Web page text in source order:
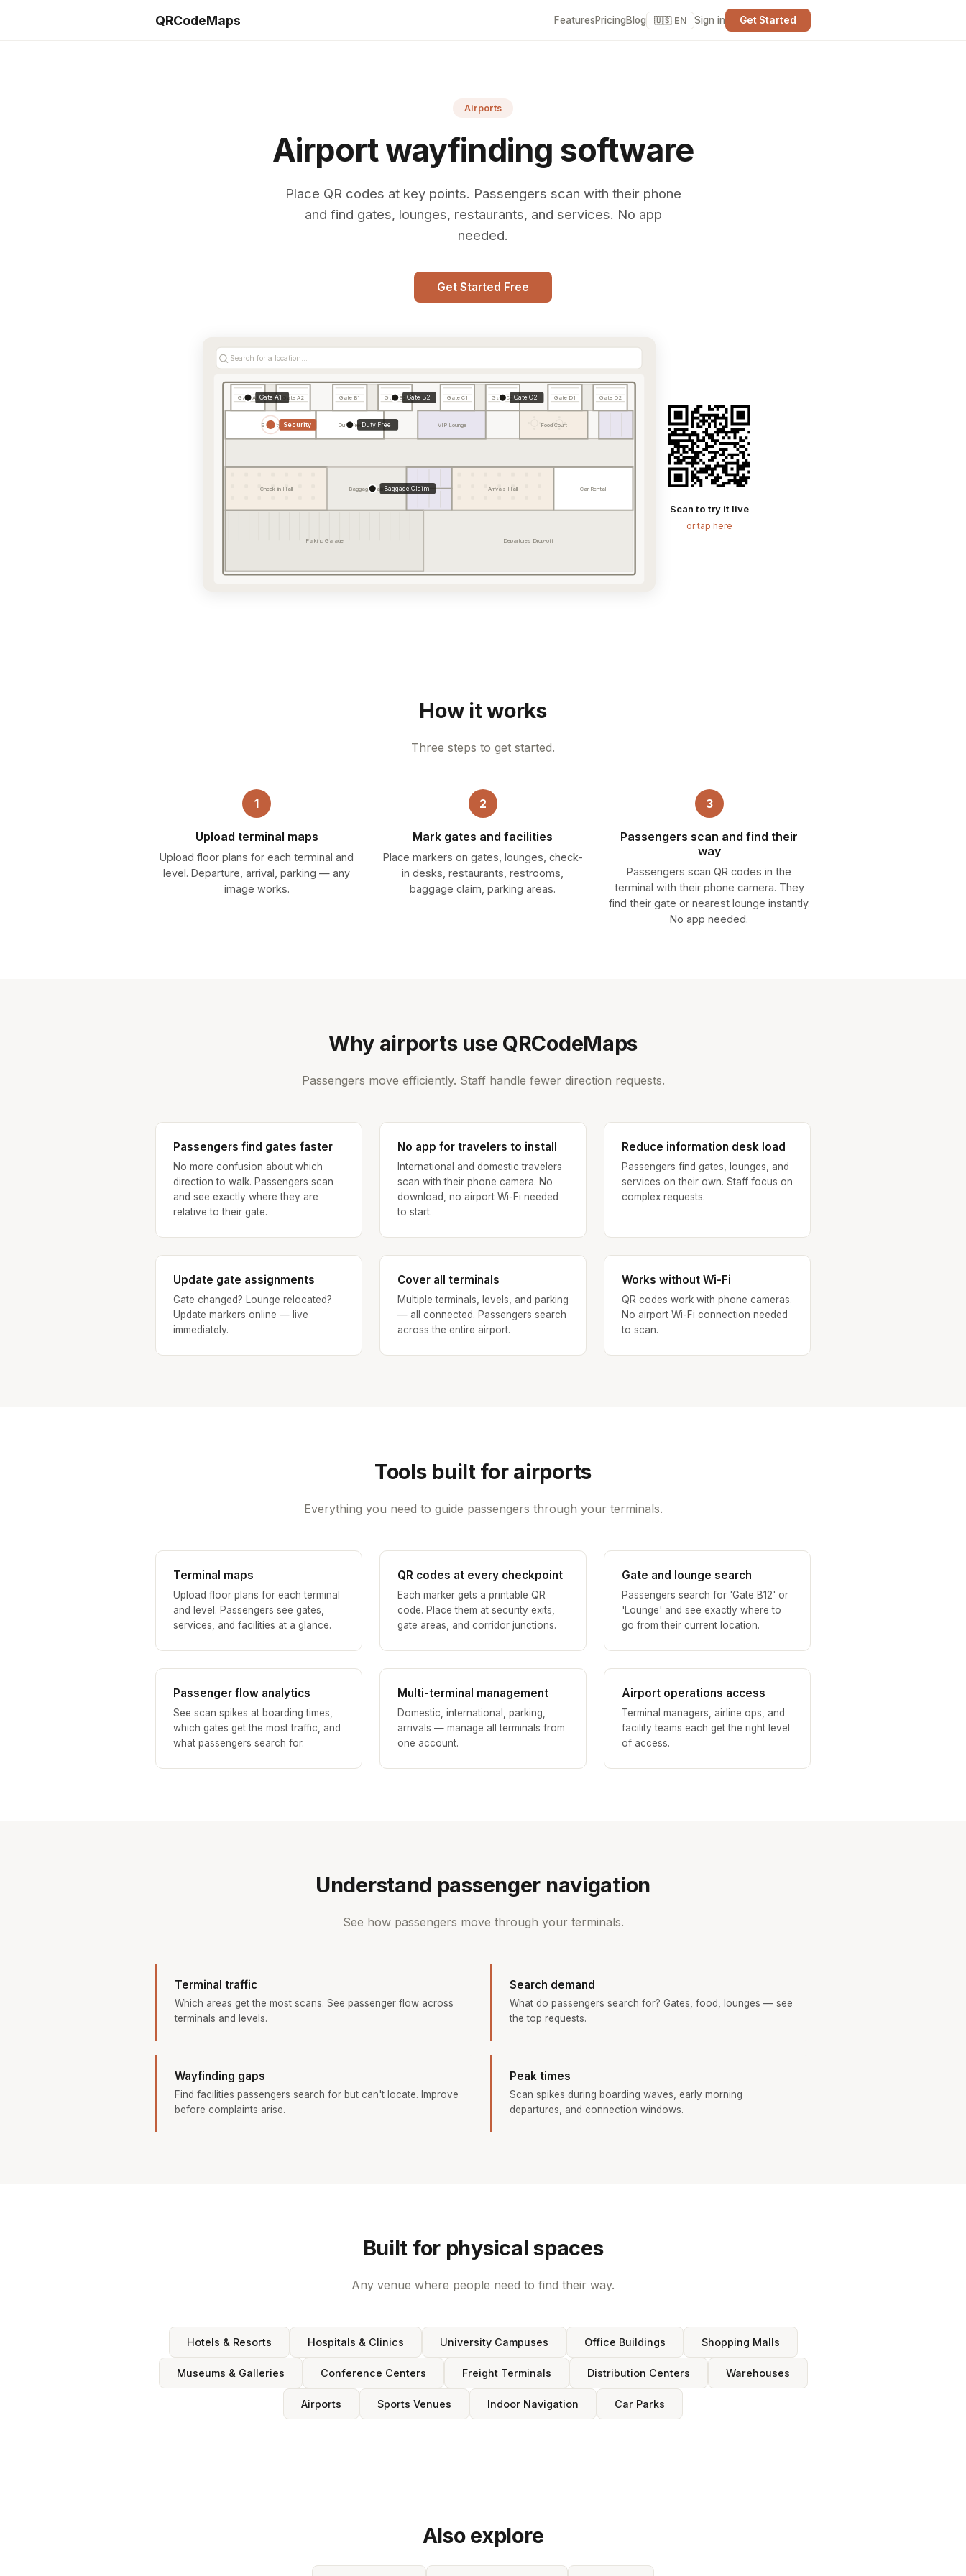
QRCodeMaps FeaturesPricingBlog 🇺🇸 EN Sign in Get Started
Airports
Airport wayfinding software
Place QR codes at key points. Passengers scan with their phone
and find gates, lounges, restaurants, and services. No app
needed.
Get Started Free
Search for a location...
Check-in Hall Baggage Claim Arrivals Hall Car Rental
Security
Gate A1 Gate A2 Gate B1 Gate B2 Gate C1 Gate C2 Gate D1 Gate D2
Duty Free VIP Lounge Food Court
Parking Garage Departures Drop-off
Security
Gate A1 Gate B2 Gate C2
Duty Free
Baggage Claim
Scan to try it live
or tap here
How it works
Three steps to get started.
1
Upload terminal maps
Upload floor plans for each terminal and
level. Departure, arrival, parking — any
image works.
2
Mark gates and facilities
Place markers on gates, lounges, check-
in desks, restaurants, restrooms,
baggage claim, parking areas.
3
Passengers scan and find their
way
Passengers scan QR codes in the
terminal with their phone camera. They
find their gate or nearest lounge instantly.
No app needed.
Why airports use QRCodeMaps
Passengers move efficiently. Staff handle fewer direction requests.
Passengers find gates faster
No more confusion about which
direction to walk. Passengers scan
and see exactly where they are
relative to their gate.
No app for travelers to install
International and domestic travelers
scan with their phone camera. No
download, no airport Wi-Fi needed
to start.
Reduce information desk load
Passengers find gates, lounges, and
services on their own. Staff focus on
complex requests.
Update gate assignments
Gate changed? Lounge relocated?
Update markers online — live
immediately.
Cover all terminals
Multiple terminals, levels, and parking
— all connected. Passengers search
across the entire airport.
Works without Wi-Fi
QR codes work with phone cameras.
No airport Wi-Fi connection needed
to scan.
Tools built for airports
Everything you need to guide passengers through your terminals.
Terminal maps
Upload floor plans for each terminal
and level. Passengers see gates,
services, and facilities at a glance.
QR codes at every checkpoint
Each marker gets a printable QR
code. Place them at security exits,
gate areas, and corridor junctions.
Gate and lounge search
Passengers search for 'Gate B12' or
'Lounge' and see exactly where to
go from their current location.
Passenger flow analytics
See scan spikes at boarding times,
which gates get the most traffic, and
what passengers search for.
Multi-terminal management
Domestic, international, parking,
arrivals — manage all terminals from
one account.
Airport operations access
Terminal managers, airline ops, and
facility teams each get the right level
of access.
Understand passenger navigation
See how passengers move through your terminals.
Terminal traffic
Which areas get the most scans. See passenger flow across
terminals and levels.
Search demand
What do passengers search for? Gates, food, lounges — see
the top requests.
Wayfinding gaps
Find facilities passengers search for but can't locate. Improve
before complaints arise.
Peak times
Scan spikes during boarding waves, early morning
departures, and connection windows.
Built for physical spaces
Any venue where people need to find their way.
Hotels & Resorts Hospitals & Clinics University Campuses Office Buildings Shopping Malls
Museums & Galleries Conference Centers Freight Terminals Distribution Centers Warehouses
Airports Sports Venues Indoor Navigation Car Parks
Also explore